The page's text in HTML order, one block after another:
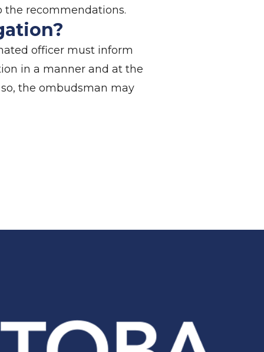
the recommendations.
officer must inform
in a manner and at the
the ombudsman may